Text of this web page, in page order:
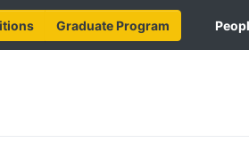
Graduate Program